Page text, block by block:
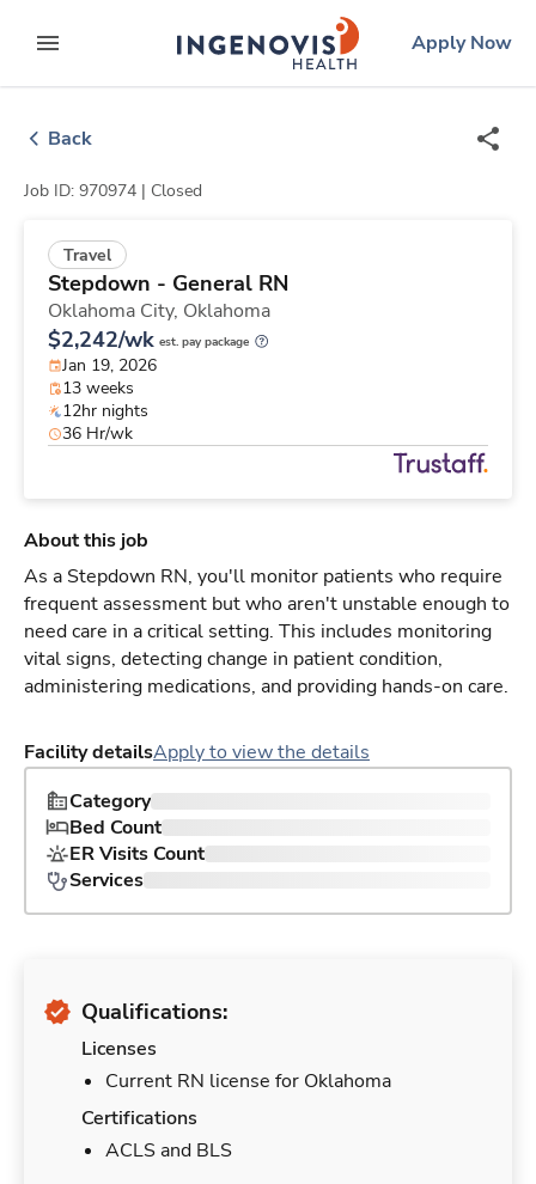
to contentexpand main menu
ingenovislogo
Apply Now
Back
Job ID: 970974 | Closed
Travel
Stepdown - General RN
Oklahoma City, Oklahoma
$2,242/wk est. pay package
Jan 19, 2026
13 weeks
12hr nights
36 Hr/wk
About this job
As a Stepdown RN, you'll monitor patients who require
frequent assessment but who aren't unstable enough to
need care in a critical setting. This includes monitoring
vital signs, detecting change in patient condition,
administering medications, and providing hands-on care.
Facility detailsApply to view the details
Category
Bed Count
ER Visits Count
Services
Qualifications:
Licenses
Current RN license for Oklahoma
Certifications
ACLS and BLS